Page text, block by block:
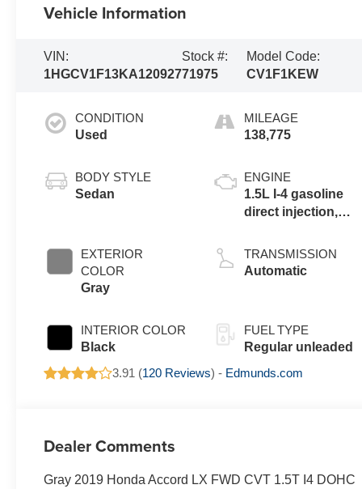
Vehicle Information
VIN:
1HGCV1F13KA120927
Stock #:
71975
Model Code:
CV1F1KEW
CONDITION
Used
BODY STYLE
Sedan
EXTERIOR
COLOR
Gray
INTERIOR COLOR
Black
MILEAGE
138,775
ENGINE
1.5L I-4 gasoline
direct injection,
variable valve
control,
192HP
TRANSMISSION
Automatic
FUEL TYPE
Regular unleaded
3.91 (120 Reviews) - Edmunds.com
Dealer Comments
Gray 2019 Honda Accord LX FWD CVT 1.5T I4 DOHC